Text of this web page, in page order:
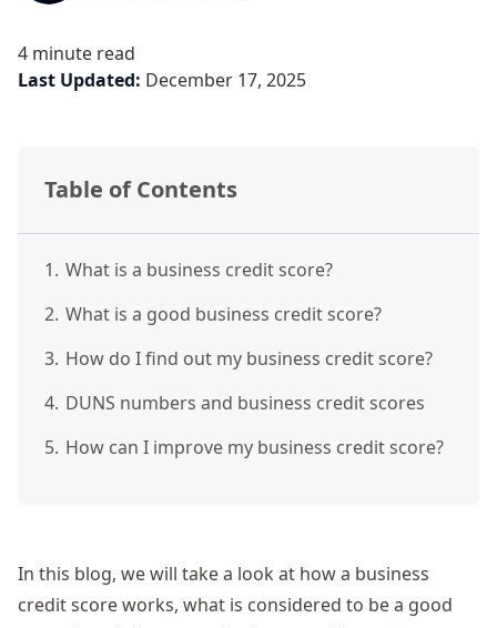
4 minute read
Last Updated: December 17, 2025
Table of Contents
1. What is a business credit score?
2. What is a good business credit score?
3. How do I find out my business credit score?
4. DUNS numbers and business credit scores
5. How can I improve my business credit score?
In this blog, we will take a look at how a business
credit score works, what is considered to be a good